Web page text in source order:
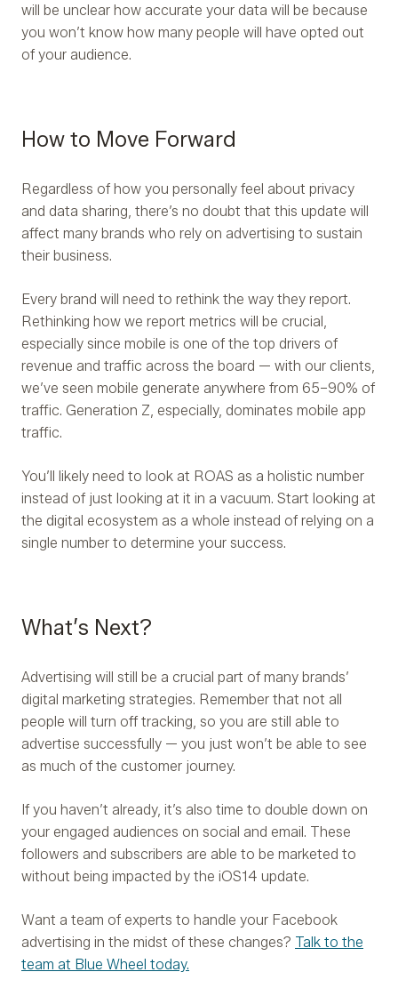
will be unclear how accurate your data will be because
you won’t know how many people will have opted out
of your audience.
How to Move Forward
Regardless of how you personally feel about privacy
and data sharing, there’s no doubt that this update will
affect many brands who rely on advertising to sustain
their business.
Every brand will need to rethink the way they report.
Rethinking how we report metrics will be crucial,
especially since mobile is one of the top drivers of
revenue and traffic across the board — with our clients,
we’ve seen mobile generate anywhere from 65–90% of
traffic. Generation Z, especially, dominates mobile app
traffic.
You’ll likely need to look at ROAS as a holistic number
instead of just looking at it in a vacuum. Start looking at
the digital ecosystem as a whole instead of relying on a
single number to determine your success.
What’s Next?
Advertising will still be a crucial part of many brands’
digital marketing strategies. Remember that not all
people will turn off tracking, so you are still able to
advertise successfully — you just won’t be able to see
as much of the customer journey.
If you haven’t already, it’s also time to double down on
your engaged audiences on social and email. These
followers and subscribers are able to be marketed to
without being impacted by the iOS14 update.
Want a team of experts to handle your Facebook
advertising in the midst of these changes? Talk to the
team at Blue Wheel today.